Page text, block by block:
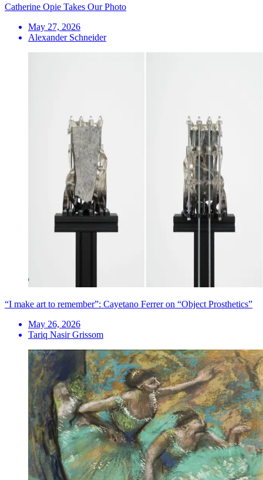
Catherine Opie Takes Our Photo
May 27, 2026
Alexander Schneider
“I make art to remember”: Cayetano Ferrer on “Object Prosthetics”
May 26, 2026
Tariq Nasir Grissom